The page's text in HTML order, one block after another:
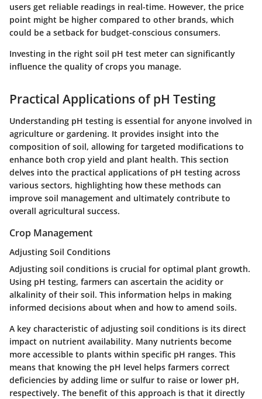
users get reliable readings in real-time. However, the price
point might be higher compared to other brands, which
could be a setback for budget-conscious consumers.
Investing in the right soil pH test meter can significantly
influence the quality of crops you manage.
Practical Applications of pH Testing
Understanding pH testing is essential for anyone involved in
agriculture or gardening. It provides insight into the
composition of soil, allowing for targeted modifications to
enhance both crop yield and plant health. This section
delves into the practical applications of pH testing across
various sectors, highlighting how these methods can
improve soil management and ultimately contribute to
overall agricultural success.
Crop Management
Adjusting Soil Conditions
Adjusting soil conditions is crucial for optimal plant growth.
Using pH testing, farmers can ascertain the acidity or
alkalinity of their soil. This information helps in making
informed decisions about when and how to amend soils.
A key characteristic of adjusting soil conditions is its direct
impact on nutrient availability. Many nutrients become
more accessible to plants within specific pH ranges. This
means that knowing the pH level helps farmers correct
deficiencies by adding lime or sulfur to raise or lower pH,
respectively. The benefit of this approach is that it directly